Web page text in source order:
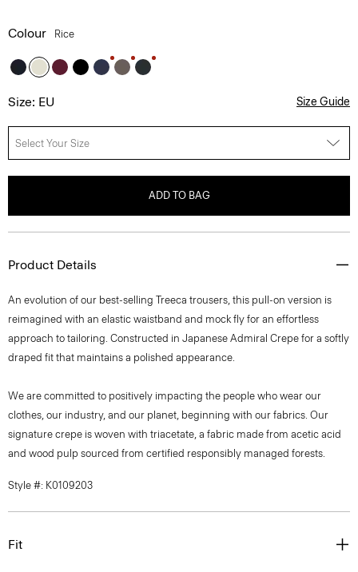
Colour Rice
Size: EU Size Guide
Select Your Size
ADD TO BAG
Product Details
An evolution of our best-selling Treeca trousers, this pull-on version is
reimagined with an elastic waistband and mock fly for an effortless
approach to tailoring. Constructed in Japanese Admiral Crepe for a softly
draped fit that maintains a polished appearance.
We are committed to positively impacting the people who wear our
clothes, our industry, and our planet, beginning with our fabrics. Our
signature crepe is woven with triacetate, a fabric made from acetic acid
and wood pulp sourced from certified responsibly managed forests.
Style #: K0109203
Fit